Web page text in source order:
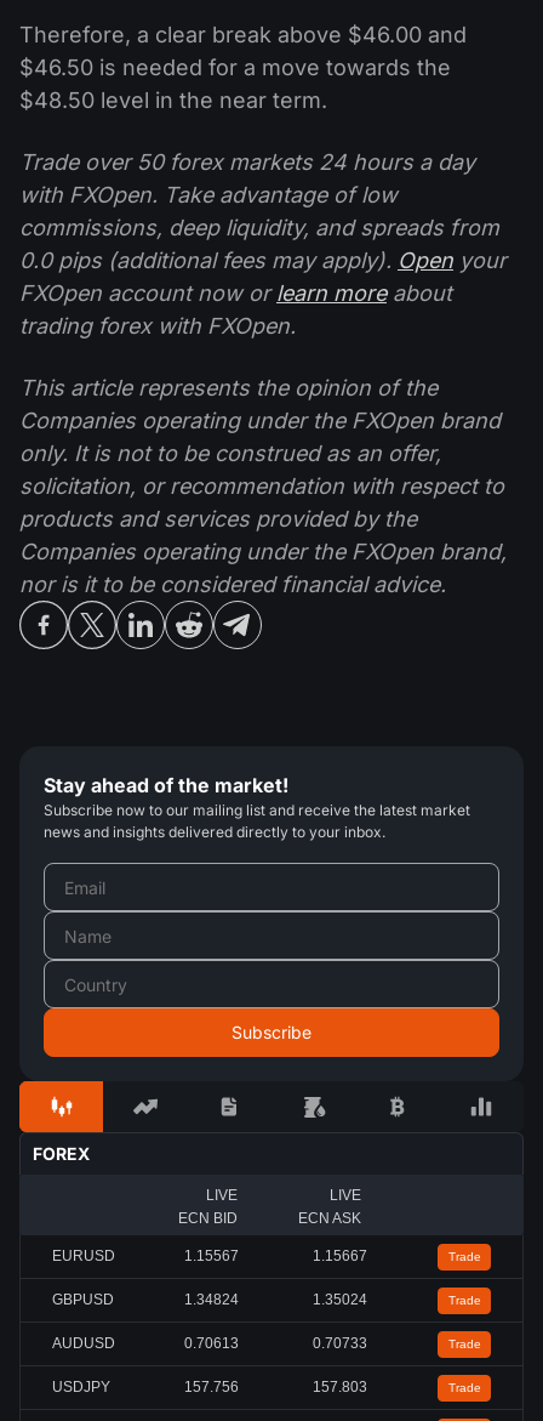
Therefore, a clear break above $46.00 and
$46.50 is needed for a move towards the
$48.50 level in the near term.
Trade over 50 forex markets 24 hours a day
with FXOpen. Take advantage of low
commissions, deep liquidity, and spreads from
0.0 pips (additional fees may apply). Open your
FXOpen account now orlearn moreabout
trading forex with FXOpen.
This article represents the opinion of the
Companies operating under the FXOpen brand
only. It is not to be construed as an offer,
solicitation, or recommendation with respect to
products and services provided by the
Companies operating under the FXOpen brand,
nor is it to be considered financial advice.
Stay ahead of the market!
Subscribe now to our mailing list and receive the latest market
news and insights delivered directly to your inbox.
FOREX
LIVE
ECN BID
LIVE
ECN ASK
EURUSD 1.15567 1.15667 Trade
GBPUSD 1.34824 1.35024 Trade
AUDUSD 0.70613 0.70733 Trade
USDJPY 157.756 157.803 Trade